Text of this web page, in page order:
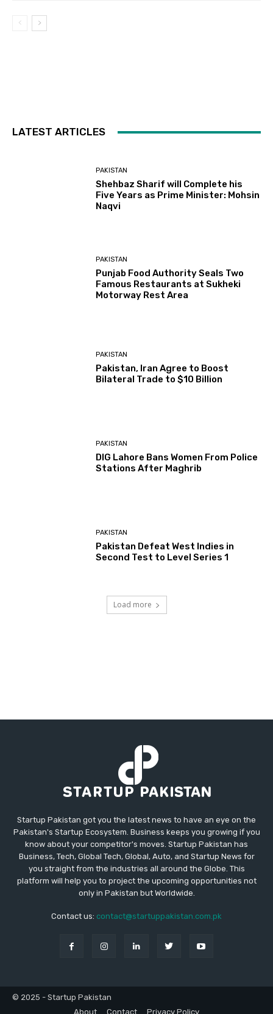
LATEST ARTICLES
PAKISTAN
Shehbaz Sharif will Complete his
Five Years as Prime Minister: Mohsin
Naqvi
PAKISTAN
Punjab Food Authority Seals Two
Famous Restaurants at Sukheki
Motorway Rest Area
PAKISTAN
Pakistan, Iran Agree to Boost
Bilateral Trade to $10 Billion
PAKISTAN
DIG Lahore Bans Women From Police
Stations After Maghrib
PAKISTAN
Pakistan Defeat West Indies in
Second Test to Level Series 1
Load more
Startup Pakistan got you the latest news to have an eye on the
Pakistan's Startup Ecosystem. Business keeps you growing if you
know about your competitor's moves. Startup Pakistan has
Business, Tech, Global Tech, Global, Auto, and Startup News for
you straight from the industries all around the Globe. This
platform will help you to project the upcoming opportunities not
only in Pakistan but Worldwide.
Contact us: contact@startuppakistan.com.pk
© 2025 - Startup Pakistan
About
Contact Privacy Policy